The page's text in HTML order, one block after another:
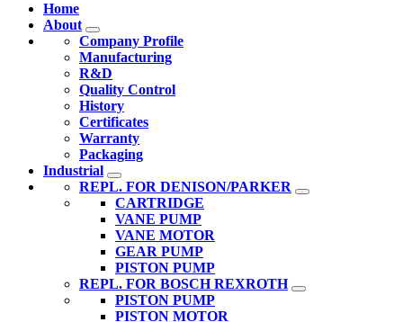
Home
About
Company Profile
Manufacturing
R&D
Quality Control
History
Certificates
Warranty
Packaging
Industrial
REPL. FOR DENISON/PARKER
CARTRIDGE
VANE PUMP
VANE MOTOR
GEAR PUMP
PISTON PUMP
REPL. FOR BOSCH REXROTH
PISTON PUMP
PISTON MOTOR